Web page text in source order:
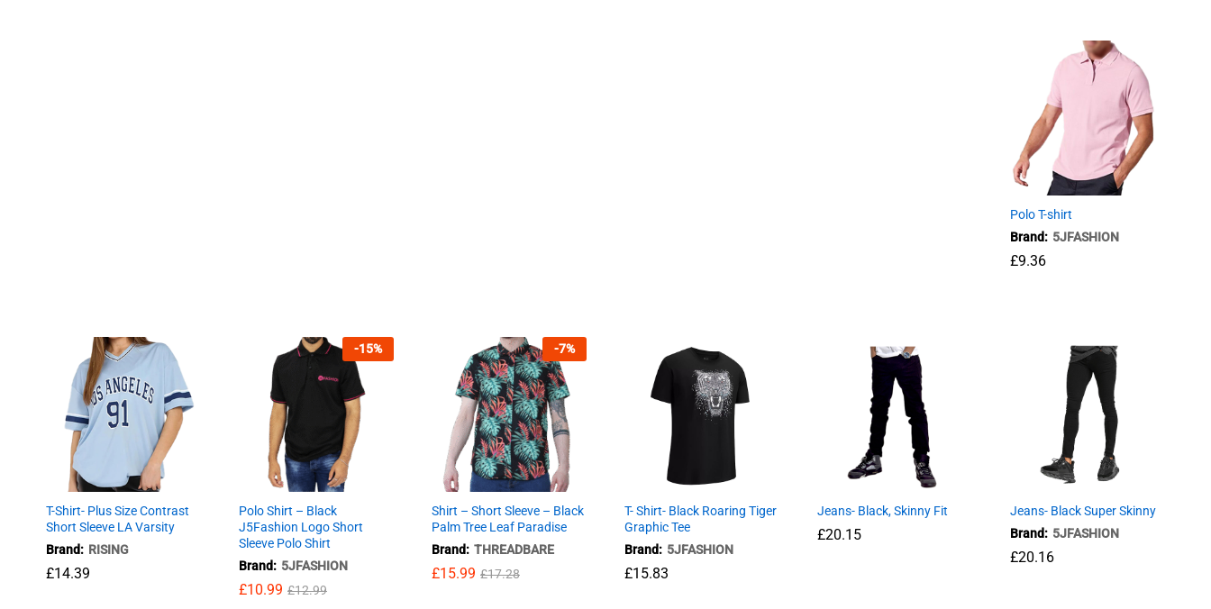
Polo T-shirt
Brand: 5JFASHION
£9.36
T-Shirt- Plus Size Contrast
Short Sleeve LA Varsity
Brand: RISING
£14.39
-15%
Polo Shirt – Black
J5Fashion Logo Short
Sleeve Polo Shirt
Brand: 5JFASHION
£10.99 £12.99
-7%
Shirt – Short Sleeve – Black
Palm Tree Leaf Paradise
Brand: THREADBARE
£15.99 £17.28
T- Shirt- Black Roaring Tiger
Graphic Tee
Brand: 5JFASHION
£15.83
£15.83
Jeans- Black, Skinny Fit
£20.15
£20.15
Jeans- Black Super Skinny
Brand: 5JFASHION
£20.16
£20.16